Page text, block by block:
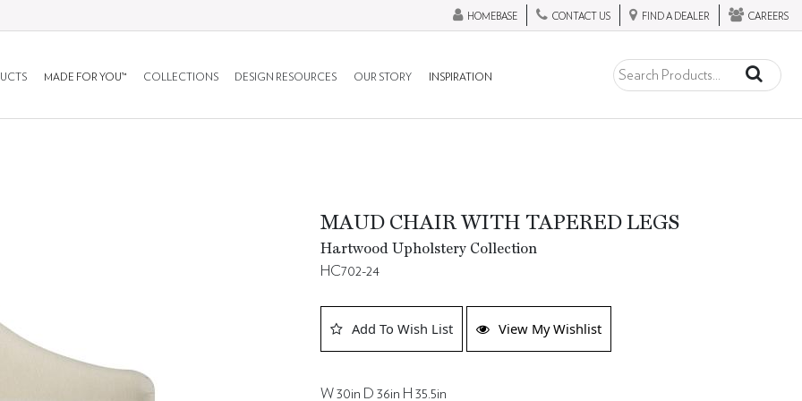
HOMEBASE CONTACT US FIND A DEALER CAREERS
MADE FOR YOU™ COLLECTIONS DESIGN RESOURCES OUR STORY INSPIRATION
MAUD CHAIR WITH TAPERED LEGS
Hartwood Upholstery Collection
HC702-24
Add To Wish List View My Wishlist
W 30in D 36in H 35.5in